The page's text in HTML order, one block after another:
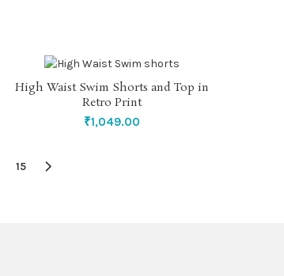
SELECT OPTIONS
High Waist Swim Shorts and Top in
Retro Print
₹1,049.00
15